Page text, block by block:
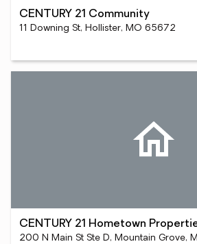
CENTURY 21 Community
11 Downing St, Hollister, MO 65672
CENTURY 21 Hometown
200 N Main St Ste D, Mountain Grove,